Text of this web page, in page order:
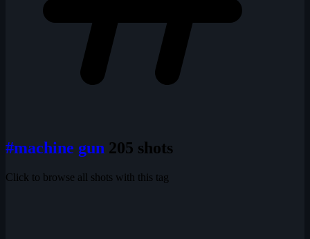
#machine gun 205 shots
Click to browse all shots with this tag